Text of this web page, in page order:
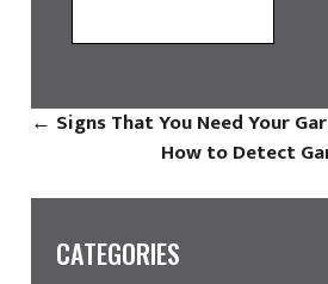
← Signs That You Need Your
How to Detect
CATEGORIES